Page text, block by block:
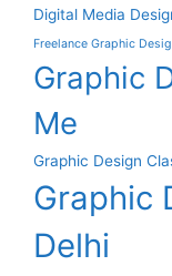
Digital Media
Freelance Graphic
Graphic
Me
Graphic Design
Graphic
Delhi